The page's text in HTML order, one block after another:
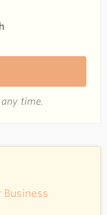
time.
Business